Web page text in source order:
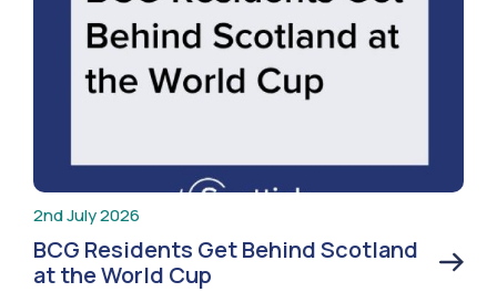
2nd July 2026
BCG Residents Get Behind Scotland
at the World Cup